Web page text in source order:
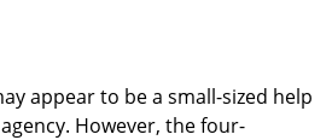
appear to be a small-sized help
However, the four-